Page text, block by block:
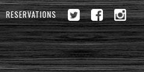
RESERVATIONS